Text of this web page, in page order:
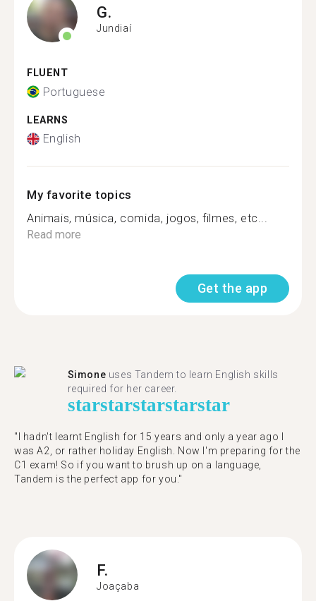
G.
Jundiaí
FLUENT
Portuguese
LEARNS
English
My favorite topics
Animais, música, comida, jogos, filmes, etc...
Read more
Get the app
Simone uses Tandem to learn English skills
required for her career.
starstarstarstarstar
"I hadn't learnt English for 15 years and only a year ago I
was A2, or rather holiday English. Now I'm preparing for the
C1 exam! So if you want to brush up on a language,
Tandem is the perfect app for you."
F.
Joaçaba